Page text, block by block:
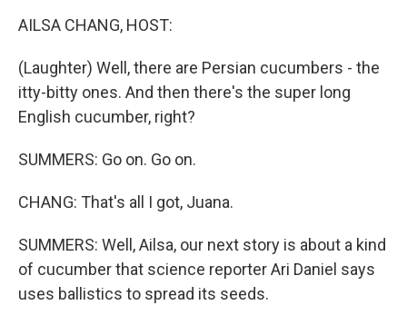
AILSA CHANG, HOST:
(Laughter) Well, there are Persian cucumbers - the
itty-bitty ones. And then there's the super long
English cucumber, right?
SUMMERS: Go on. Go on.
CHANG: That's all I got, Juana.
SUMMERS: Well, Ailsa, our next story is about a kind
of cucumber that science reporter Ari Daniel says
uses ballistics to spread its seeds.